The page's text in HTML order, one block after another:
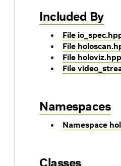
Included By
File
File
File holoviz.hpp
File
Namespaces
Namespace
Classes